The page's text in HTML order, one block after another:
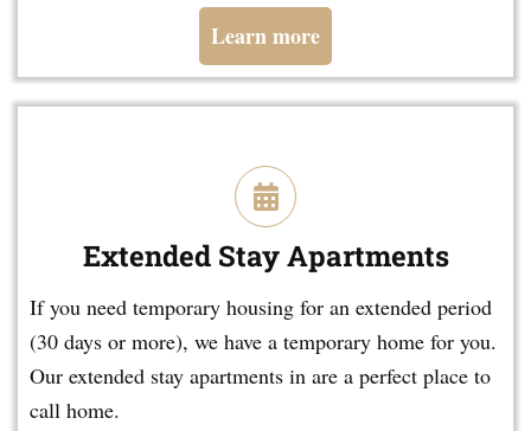
Learn more
Extended Stay Apartments
If you need temporary housing for an extended period
(30 days or more), we have a temporary home for you.
Our extended stay apartments in are a perfect place to
call home.